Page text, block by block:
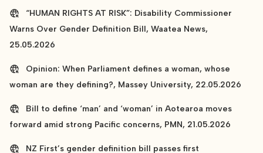
“HUMAN RIGHTS AT RISK”: Disability Commissioner
Warns Over Gender Definition Bill, Waatea News,
25.05.2026
Opinion: When Parliament defines a woman, whose
woman are they defining?, Massey University, 22.05.2026
Bill to define ‘man’ and ‘woman’ in Aotearoa moves
forward amid strong Pacific concerns, PMN, 21.05.2026
NZ First’s gender definition bill passes first